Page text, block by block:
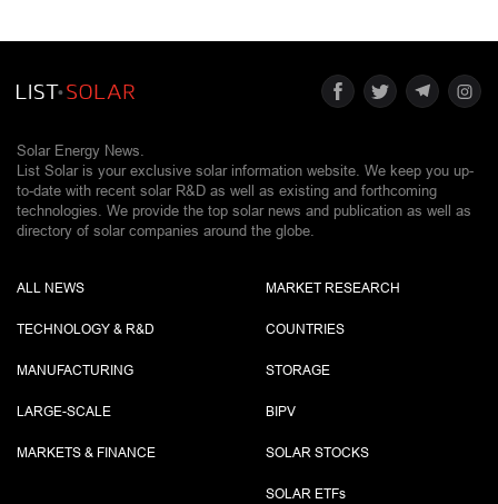
Solar Energy News.
List Solar is your exclusive solar information website. We keep you up-
to-date with recent solar R&D as well as existing and forthcoming
technologies. We provide the top solar news and publication as well as
directory of solar companies around the globe.
ALL NEWS
TECHNOLOGY & R&D
MANUFACTURING
LARGE-SCALE
MARKETS & FINANCE
MARKET RESEARCH
COUNTRIES
STORAGE
BIPV
SOLAR STOCKS
SOLAR ETFs